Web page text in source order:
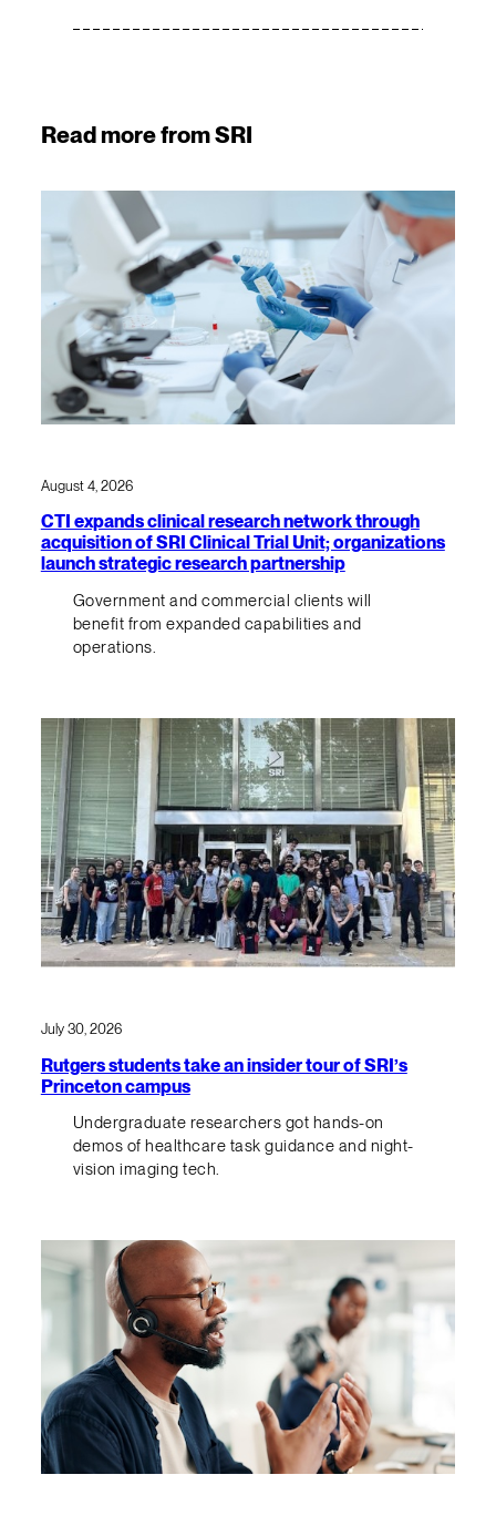
Read more from SRI
August 4, 2026
CTI expands clinical research network through
acquisition of SRI Clinical Trial Unit; organizations
launch strategic research partnership
Government and commercial clients will
benefit from expanded capabilities and
operations.
July 30, 2026
Rutgers students take an insider tour of SRI’s
Princeton campus
Undergraduate researchers got hands-on
demos of healthcare task guidance and night-
vision imaging tech.